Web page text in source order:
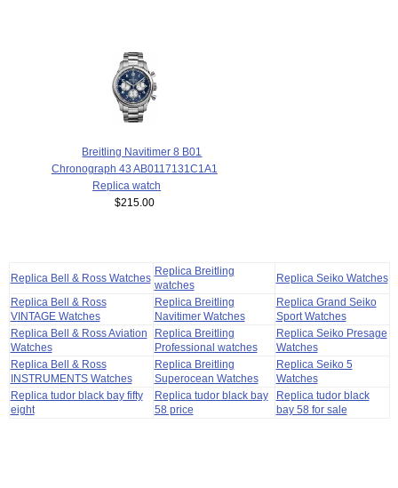
Breitling Navitimer 8 B01
Chronograph 43 AB0117131C1A1
Replica watch
$215.00
Replica Bell & Ross Watches
Replica Breitling
watches
Replica Seiko Watches
Replica Bell & Ross
VINTAGE Watches
Replica Breitling
Navitimer Watches
Replica Grand Seiko
Sport Watches
Replica Bell & Ross Aviation
Watches
Replica Breitling
Professional watches
Replica Seiko Presage
Watches
Replica Bell & Ross
INSTRUMENTS Watches
Replica Breitling
Superocean Watches
Replica Seiko 5
Watches
Replica tudor black bay fifty
eight
Replica tudor black bay
58 price
Replica tudor black
bay 58 for sale